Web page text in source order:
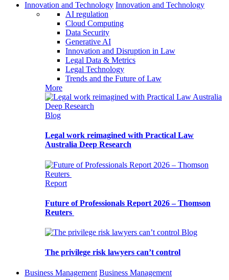
Innovation and Technology Innovation and Technology
AI regulation
Cloud Computing
Data Security
Generative AI
Innovation and Disruption in Law
Legal Data & Metrics
Legal Technology
Trends and the Future of Law
More
Blog
Legal work reimagined with Practical Law
Australia Deep Research
Report
Future of Professionals Report 2026 – Thomson
Reuters
Blog
The privilege risk lawyers can’t control
Business Management Business Management